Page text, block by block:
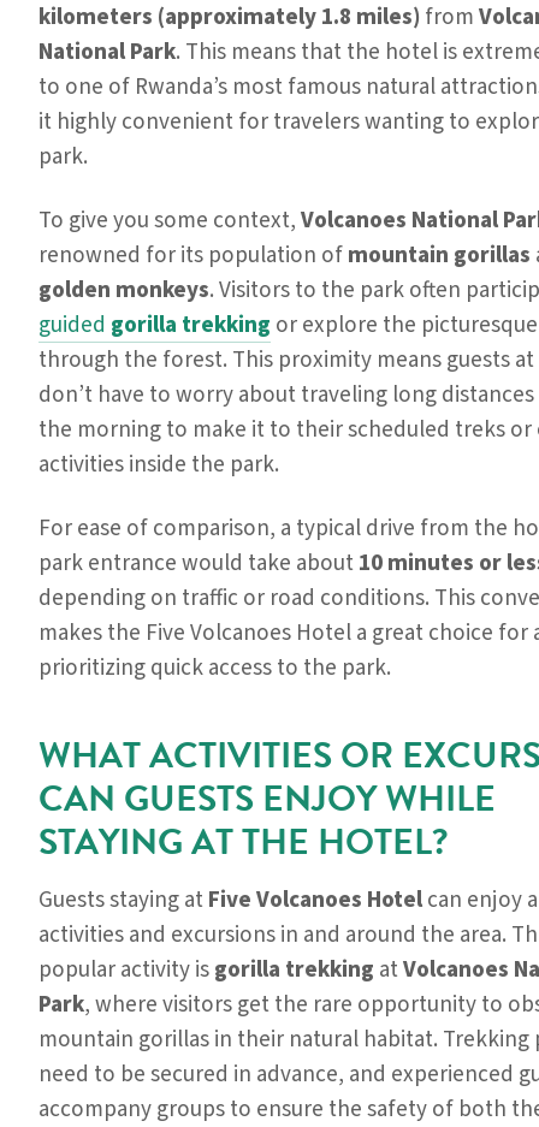
kilometers (approximately 1.8 miles) from
National Park. This means that the hotel is
to one of Rwanda’s most famous natural
it highly convenient for travelers wanting to
park.
To give you some context,Volcanoes National
renowned for its population ofmountain gorillas
golden monkeys. Visitors to the park often
guided gorilla trekking or explore the
through the forest. This proximity means guests
don’t have to worry about traveling long
the morning to make it to their scheduled treks
activities inside the park.
For ease of comparison, a typical drive from the
park entrance would take about10 minutes or
depending on traffic or road conditions. This
makes the Five Volcanoes Hotel a great choice for
prioritizing quick access to the park.
WHAT ACTIVITIES OR
CAN GUESTS ENJOY WHILE
STAYING AT THE HOTEL?
Guests staying atFive Volcanoes Hotelcan enjoy
activities and excursions in and around the area.
popular activity isgorilla trekking atVolcanoes
Park, where visitors get the rare opportunity to
mountain gorillas in their natural habitat. Trekking
need to be secured in advance, and experienced
accompany groups to ensure the safety of both